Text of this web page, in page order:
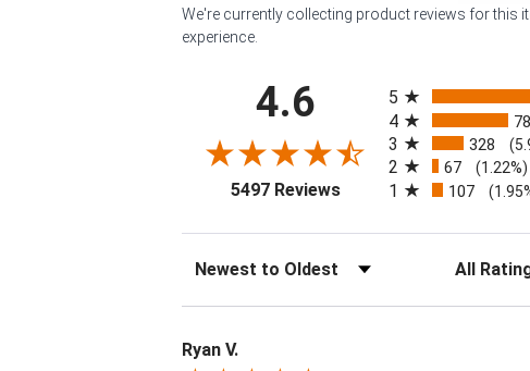
We're currently collecting product reviews for this
experience.
4.6
5497 Reviews(opens in a new tab)
5
4
3 328
2 67 (1.22%)
1 107
Sort Reviews Filter
Ryan V.